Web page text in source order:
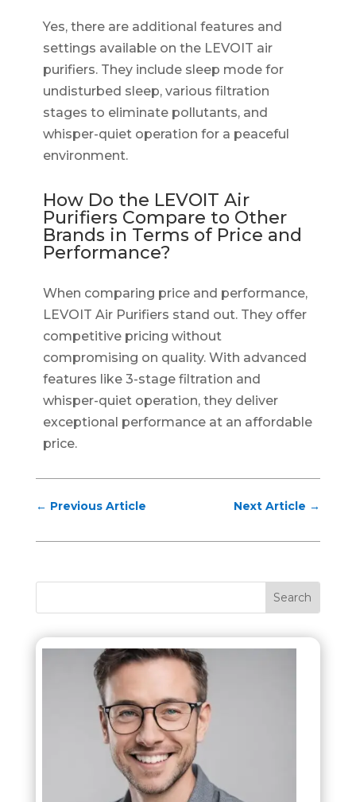
Yes, there are additional features and
settings available on the LEVOIT air
purifiers. They include sleep mode for
undisturbed sleep, various filtration
stages to eliminate pollutants, and
whisper-quiet operation for a peaceful
environment.
How Do the LEVOIT Air
Purifiers Compare to Other
Brands in Terms of Price and
Performance?
When comparing price and performance,
LEVOIT Air Purifiers stand out. They offer
competitive pricing without
compromising on quality. With advanced
features like 3-stage filtration and
whisper-quiet operation, they deliver
exceptional performance at an affordable
price.
← Previous Article Next Article →